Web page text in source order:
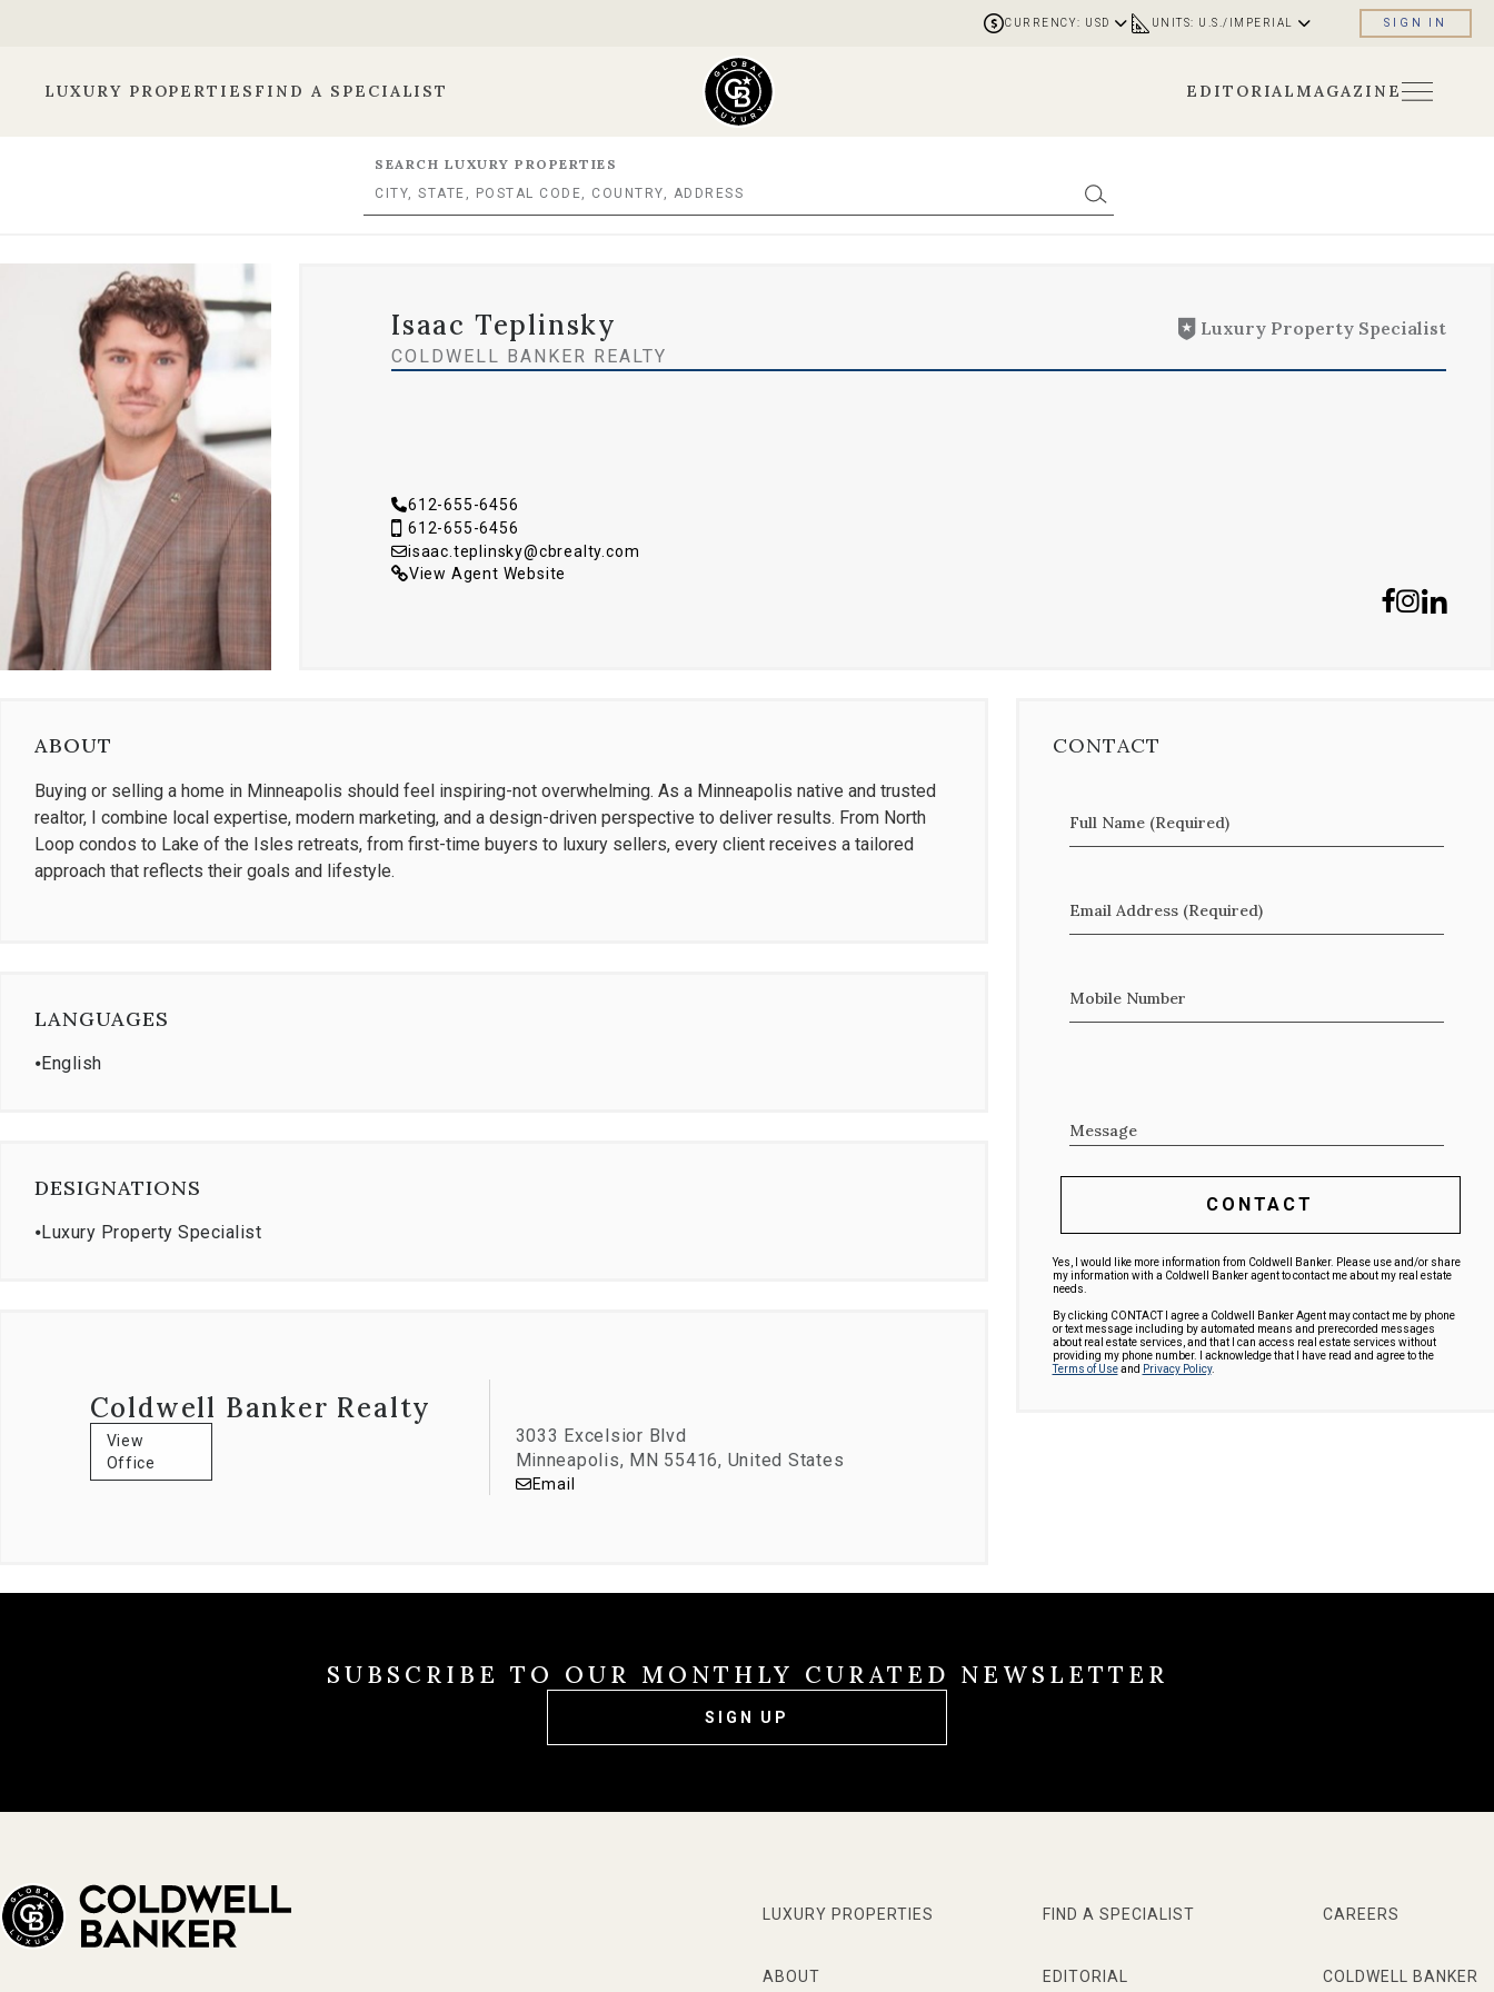
CURRENCY: USD UNITS: U.S./IMPERIAL SIGN IN
LUXURY PROPERTIES FIND A SPECIALIST EDITORIAL MAGAZINE
SEARCH LUXURY PROPERTIES
Isaac Teplinsky Luxury Property Specialist
COLDWELL BANKER REALTY
612-655-6456
612-655-6456
isaac.teplinsky@cbrealty.com
View Agent Website
ABOUT
Buying or selling a home in Minneapolis should feel inspiring-not overwhelming. As a Minneapolis native and trusted
realtor, I combine local expertise, modern marketing, and a design-driven perspective to deliver results. From North
Loop condos to Lake of the Isles retreats, from first-time buyers to luxury sellers, every client receives a tailored
approach that reflects their goals and lifestyle.
LANGUAGES
⦁English
DESIGNATIONS
⦁Luxury Property Specialist
Coldwell Banker Realty
View
Office
3033 Excelsior Blvd
Minneapolis, MN 55416, United States
Email
CONTACT
Full Name (Required)
Email Address (Required)
Mobile Number
Message
CONTACT
Yes, I would like more information from Coldwell Banker. Please use and/or share
my information with a Coldwell Banker agent to contact me about my real estate
needs.
By clicking CONTACT I agree a Coldwell Banker Agent may contact me by phone
or text message including by automated means and prerecorded messages
about real estate services, and that I can access real estate services without
providing my phone number. I acknowledge that I have read and agree to the
Terms of Useand Privacy Policy.
SUBSCRIBE TO OUR MONTHLY CURATED NEWSLETTER
SIGN UP
LUXURY PROPERTIES FIND A SPECIALIST CAREERS
ABOUT EDITORIAL COLDWELL BANKER